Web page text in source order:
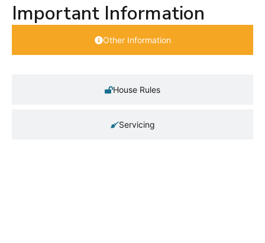
Important Information
Other Information
House Rules
Servicing